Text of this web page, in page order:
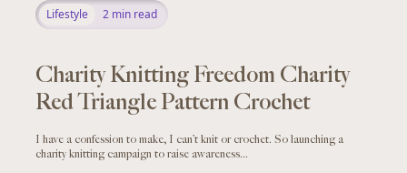
Lifestyle 2 min read
Charity Knitting Freedom Charity
Red Triangle Pattern Crochet
I have a confession to make, I can’t knit or crochet. So launching a
charity knitting campaign to raise awareness...